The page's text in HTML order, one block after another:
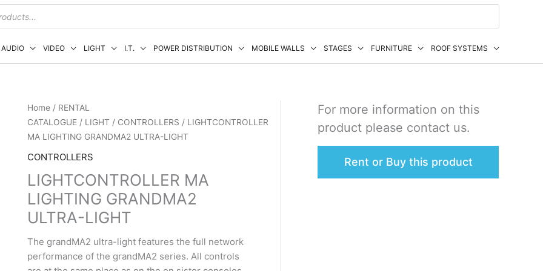
AUDIO VIDEO LIGHT I.T. POWER DISTRIBUTION MOBILE WALLS STAGES FURNITURE ROOF SYSTEMS
Home/ RENTAL
CATALOGUE/ LIGHT/ CONTROLLERS / LIGHTCONTROLLER
MA LIGHTING GRANDMA2 ULTRA-LIGHT
CONTROLLERS
LIGHTCONTROLLER MA
LIGHTING GRANDMA2
ULTRA-LIGHT
The grandMA2 ultra-light features the full network
performance of the grandMA2 series. All controls
For more information on this
product please contact us.
Rent or Buy this product